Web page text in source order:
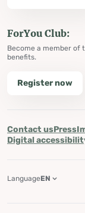
ForYou Club:
Become a member of
benefits.
Register now
Contact usPress
Digital
LanguageEN